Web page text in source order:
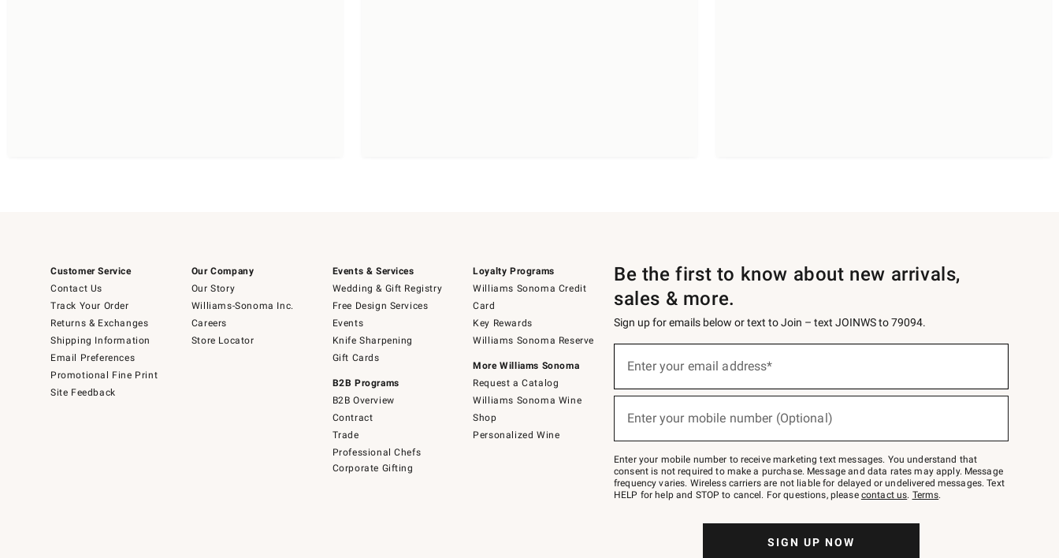
Customer Service
Contact Us
Track Your Order
Returns & Exchanges
Shipping Information
Email Preferences
Promotional Fine Print
Site Feedback
Our Company
Our Story
Williams-Sonoma Inc.
Careers
Store Locator
Events & Services
Wedding & Gift Registry
Free Design Services
Events
Knife Sharpening
Gift Cards
B2B Programs
B2B Overview
Contract
Trade
Professional Chefs
Corporate Gifting
Loyalty Programs
Williams Sonoma Credit
Card
Key Rewards
Williams Sonoma Reserve
More Williams Sonoma
Request a Catalog
Williams Sonoma Wine
Shop
Personalized Wine
Be the first to know about new arrivals,
sales & more.
Sign up for emails below or text to Join – text JOINWS to 79094.
below
Join
–
text
JOINWS
to
Enter your email address*
Enter your mobile number (Optional)
Enter your mobile number to receive marketing text messages. You understand that
consent is not required to make a purchase. Message and data rates may apply. Message
frequency varies. Wireless carriers are not liable for delayed or undelivered messages. Text
HELP for help and STOP to cancel. For questions, please contact us. Terms.
SIGN UP NOW